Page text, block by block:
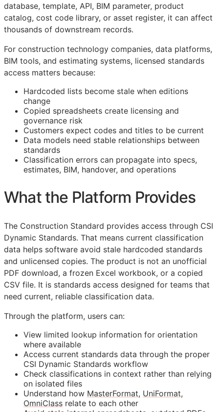
database, template, API, BIM parameter, product
catalog, cost code library, or asset register, it can affect
thousands of downstream records.
For construction technology companies, data platforms,
BIM tools, and estimating systems, licensed standards
access matters because:
Hardcoded lists become stale when editions
change
Copied spreadsheets create licensing and
governance risk
Customers expect codes and titles to be current
Data models need stable relationships between
standards
Classification errors can propagate into specs,
estimates, BIM, handover, and operations
What the Platform Provides
The Construction Standard provides access through CSI
Dynamic Standards. That means current classification
data helps software avoid stale hardcoded standards
and unlicensed copies. The product is not an unofficial
PDF download, a frozen Excel workbook, or a copied
CSV file. It is standards access designed for teams that
need current, reliable classification data.
Through the platform, users can:
View limited lookup information for orientation
where available
Access current standards data through the proper
CSI Dynamic Standards workflow
Check classifications in context rather than relying
on isolated files
Understand how MasterFormat, UniFormat,
OmniClass relate to each other